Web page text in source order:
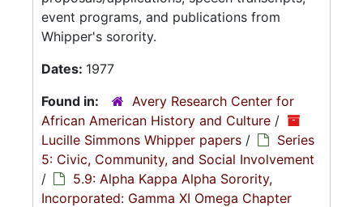
event programs, and publications from
Whipper's sorority.
Dates: 1977
Found in:
Avery Research Center for
African American History and Culture /
Lucille Simmons Whipper papers /
Series
5: Civic, Community, and Social Involvement
/
5.9: Alpha Kappa Alpha Sorority,
Incorporated: Gamma XI Omega Chapter